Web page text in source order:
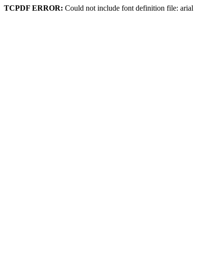
TCPDF ERROR: Could not include font definition file: arial